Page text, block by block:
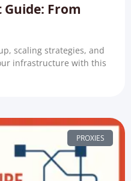
From
scaling strategies, and
infrastructure with this
PROXIES